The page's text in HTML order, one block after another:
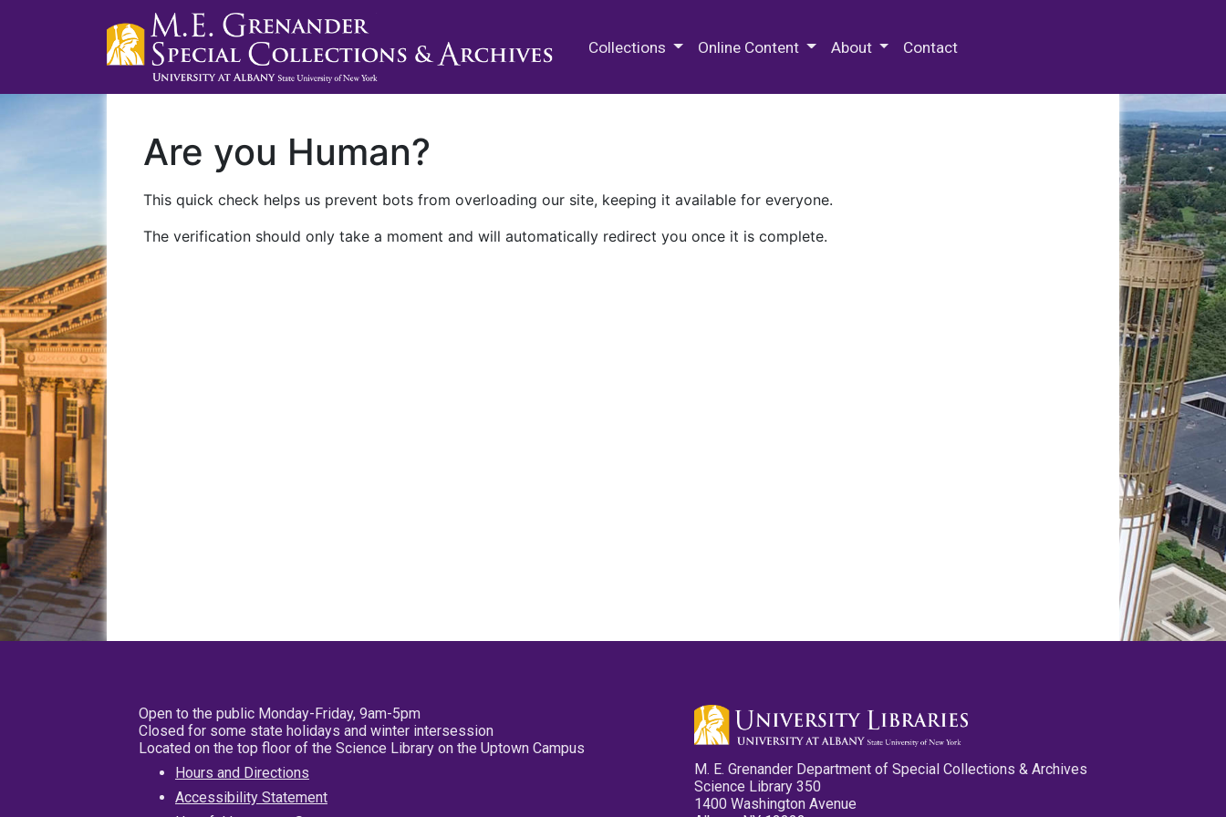
Collections Online Content About Contact
Are you Human?
This quick check helps us prevent bots from overloading our site, keeping it available for everyone.
The verification should only take a moment and will automatically redirect you once it is complete.
Open to the public Monday-Friday, 9am-5pm
Closed for some state holidays and winter intersession
Located on the top floor of the Science Library on the Uptown Campus
Hours and Directions
Accessibility Statement
M. E. Grenander Department of Special Collections & Archives
Science Library 350
1400 Washington Avenue